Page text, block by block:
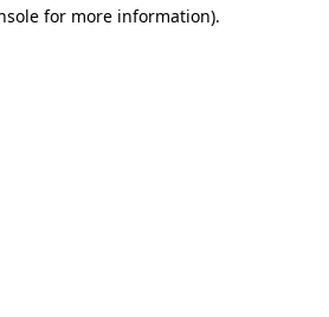
for more information).